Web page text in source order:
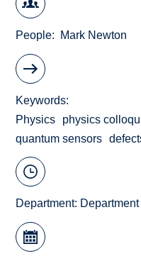
People Mark Newton
Keywords
Physics
physics
quantum sensors
Department: